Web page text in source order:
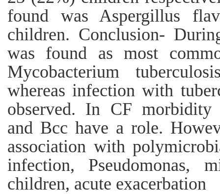
found was Aspergillus
children. Conclusion-
was found as most
Mycobacterium
whereas infection with
observed. In CF morbidity
and Bcc have a role.
association with
infection, Pseudomonas,
children, acute exacerbation